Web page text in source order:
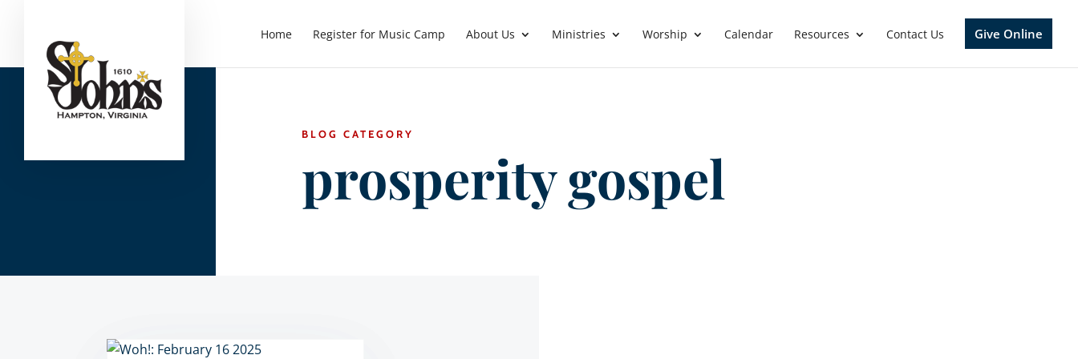
Home Register for Music Camp About Us Ministries Worship Calendar Resources Contact Us Give Online
BLOG CATEGORY
prosperity gospel